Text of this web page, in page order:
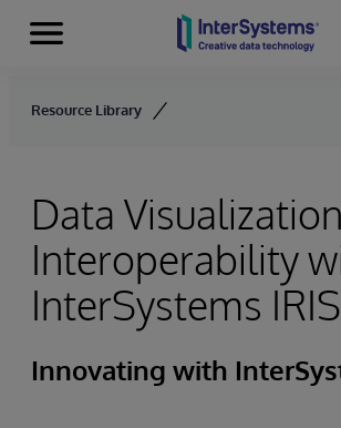
Skip to content
Menu
Resource Library
Data
Interoperability
InterSystems IRIS
Innovating with